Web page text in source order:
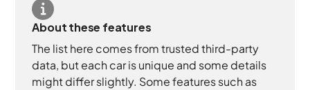
About these features
The list here comes from trusted third-party
data, but each car is unique and some details
might differ slightly. Some features such as